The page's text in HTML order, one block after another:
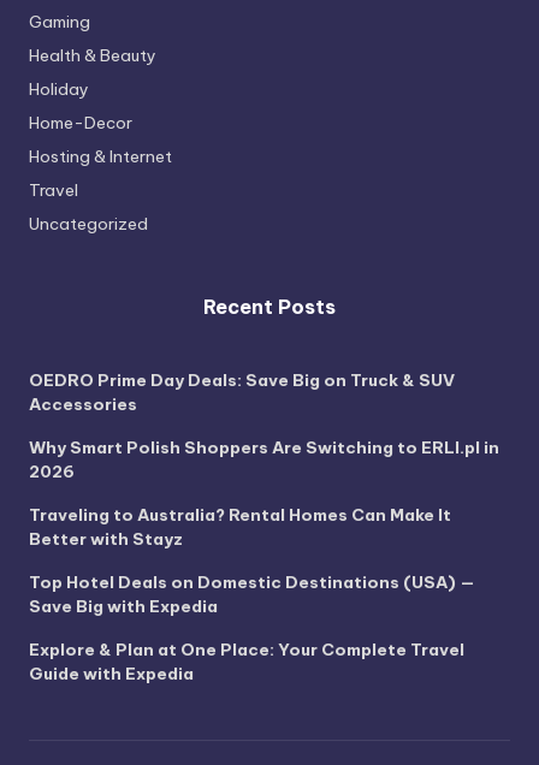
Gaming
Health & Beauty
Holiday
Home-Decor
Hosting & Internet
Travel
Uncategorized
Recent Posts
OEDRO Prime Day Deals: Save Big on Truck & SUV
Accessories
Why Smart Polish Shoppers Are Switching to ERLI.pl in
2026
Traveling to Australia? Rental Homes Can Make It
Better with Stayz
Top Hotel Deals on Domestic Destinations (USA) —
Save Big with Expedia
Explore & Plan at One Place: Your Complete Travel
Guide with Expedia